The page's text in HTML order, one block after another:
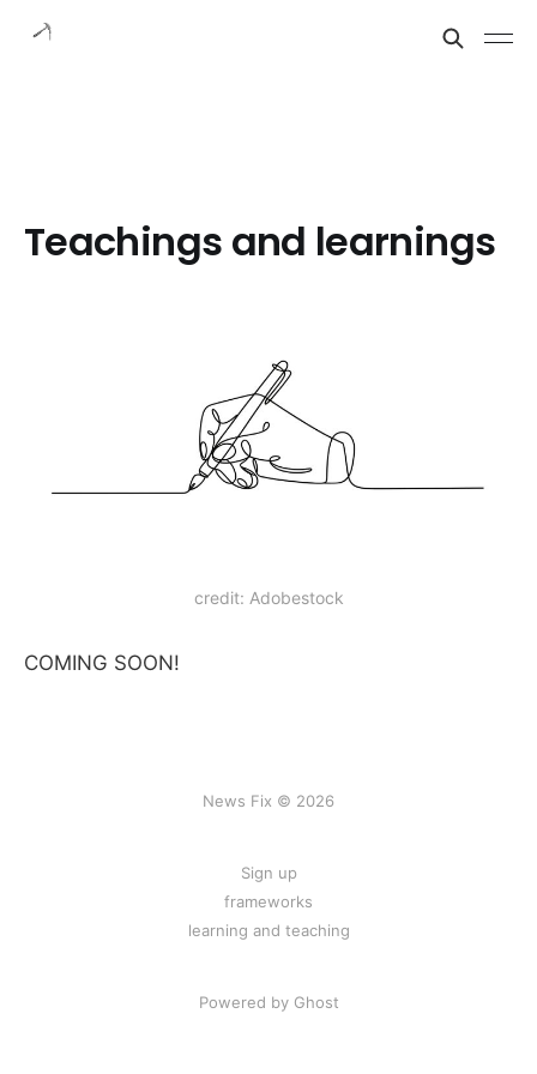
Teachings and learnings
credit: Adobestock
COMING SOON!
News Fix © 2026
Sign up
frameworks
learning and teaching
Powered by Ghost